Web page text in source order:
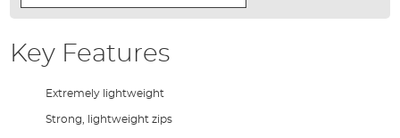
Key Features
Extremely lightweight
Strong, lightweight zips